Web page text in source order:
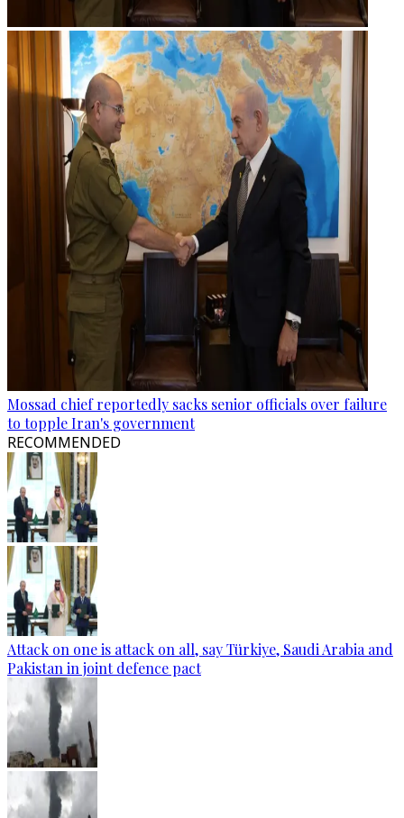
Mossad chief reportedly sacks senior officials over failure
to topple Iran's government
RECOMMENDED
Attack on one is attack on all, say Türkiye, Saudi Arabia and
Pakistan in joint defence pact